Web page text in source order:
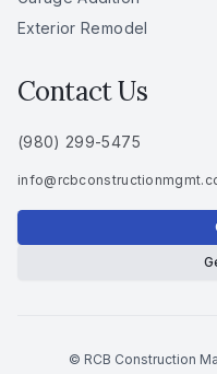
Exterior Remodel
Contact Us
(980) 299-5475
info@ rcbconstructionmgmt.
© RCB Construction